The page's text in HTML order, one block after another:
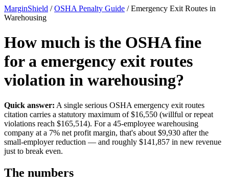
MarginShield /OSHA Penalty Guide /Emergency Exit Routes in
Warehousing
How much is the OSHA fine
for a emergency exit routes
violation in warehousing?
Quick answer: A single serious OSHA emergency exit routes
citation carries a statutory maximum of $16,550 (willful or repeat
violations reach $165,514). For a 45-employee warehousing
company at a 7% net profit margin, that's about $9,930 after the
small-employer reduction — and roughly $141,857 in new revenue
just to break even.
The numbers